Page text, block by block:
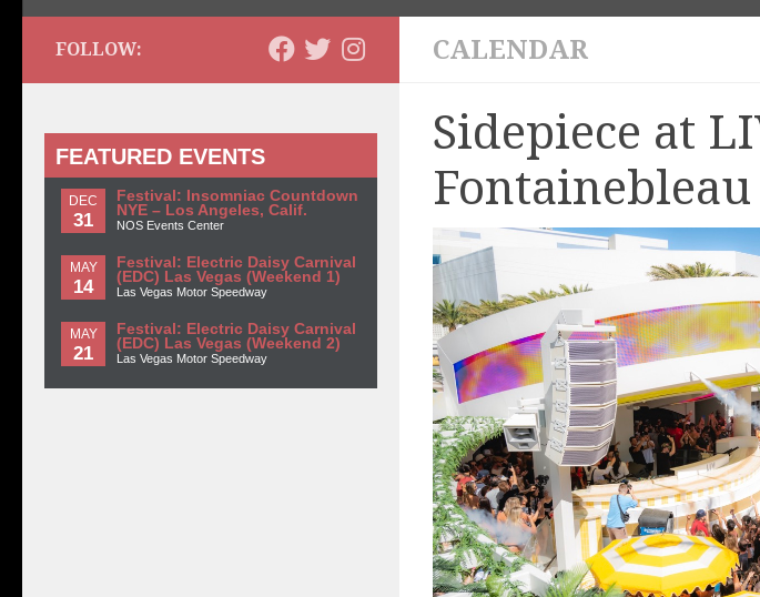
CALENDAR
Sidepiece at
Fontainebleau
FOLLOW:
FEATURED EVENTS
DEC
31
Festival: Insomniac Countdown
NYE – Los Angeles, Calif.
NOS Events Center
MAY
14
Festival: Electric Daisy Carnival
(EDC) Las Vegas (Weekend 1)
Las Vegas Motor Speedway
MAY
21
Festival: Electric Daisy Carnival
(EDC) Las Vegas (Weekend 2)
Las Vegas Motor Speedway